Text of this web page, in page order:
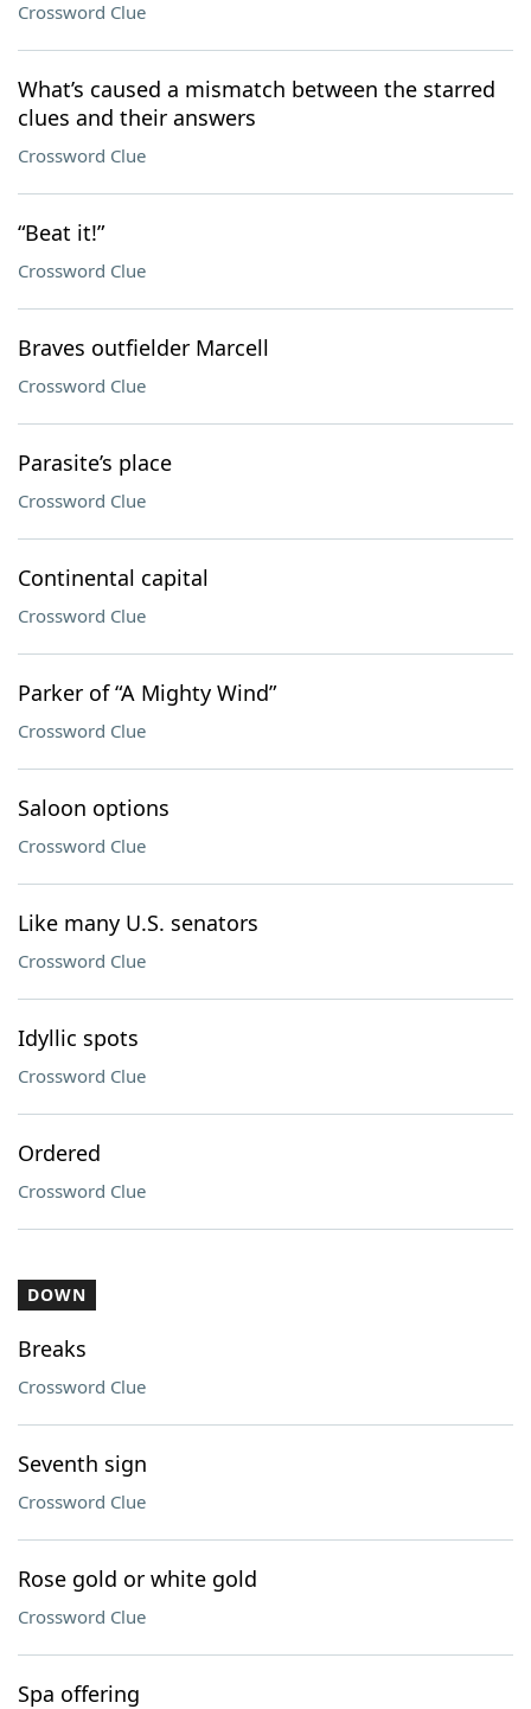
Crossword Clue
What’s caused a mismatch between the starred
clues and their answers
Crossword Clue
“Beat it!”
Crossword Clue
Braves outfielder Marcell
Crossword Clue
Parasite’s place
Crossword Clue
Continental capital
Crossword Clue
Parker of “A Mighty Wind”
Crossword Clue
Saloon options
Crossword Clue
Like many U.S. senators
Crossword Clue
Idyllic spots
Crossword Clue
Ordered
Crossword Clue
DOWN
Breaks
Crossword Clue
Seventh sign
Crossword Clue
Rose gold or white gold
Crossword Clue
Spa offering